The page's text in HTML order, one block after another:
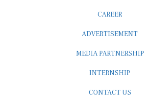
CAREER
ADVERTISEMENT
MEDIA PARTNERSHIP
INTERNSHIP
CONTACT US